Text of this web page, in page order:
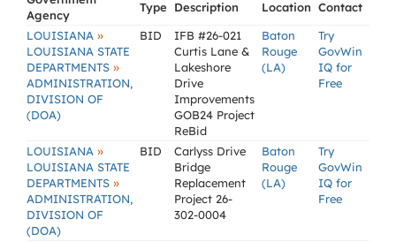
Agency
Type Description Location Contact
LOUISIANA »
LOUISIANA STATE
DEPARTMENTS »
ADMINISTRATION,
DIVISION OF
(DOA)
BID
IFB #26-021
Curtis Lane &
Lakeshore
Drive
Improvements
GOB24 Project
ReBid
Baton
Rouge
(LA)
Try
GovWin
IQ for
Free
LOUISIANA »
LOUISIANA STATE
DEPARTMENTS »
ADMINISTRATION,
DIVISION OF
(DOA)
BID
Carlyss Drive
Bridge
Replacement
Project 26-
302-0004
Baton
Rouge
(LA)
Try
GovWin
IQ for
Free